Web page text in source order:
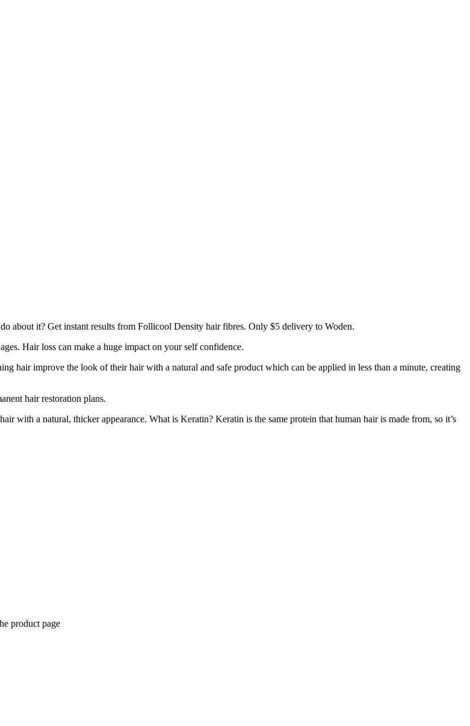
about it? Get instant results from Follicool Density hair fibres. Only $5 delivery to Woden.
Hair loss can make a huge impact on your self confidence.
hair improve the look of their hair with a natural and safe product which can be applied in less than a minute, creating
hair restoration plans.
with a natural, thicker appearance. What is Keratin? Keratin is the same protein that human hair is made from, so it’s
product page